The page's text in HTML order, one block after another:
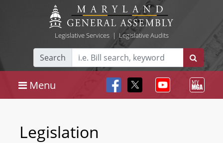
Legislative Services| Legislative Audits
Search
Menu
Legislation